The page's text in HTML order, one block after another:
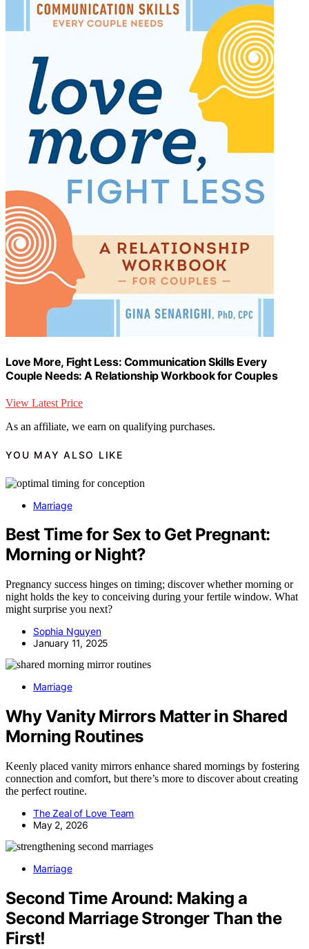
Love More, Fight Less: Communication Skills Every
Couple Needs: A Relationship Workbook for Couples
View Latest Price
As an affiliate, we earn on qualifying purchases.
YOU MAY ALSO LIKE
Marriage
Best Time for Sex to Get Pregnant:
Morning or Night?
Pregnancy success hinges on timing; discover whether morning or
night holds the key to conceiving during your fertile window. What
might surprise you next?
Sophia Nguyen
January 11, 2025
Marriage
Why Vanity Mirrors Matter in Shared
Morning Routines
Keenly placed vanity mirrors enhance shared mornings by fostering
connection and comfort, but there’s more to discover about creating
the perfect routine.
The Zeal of Love Team
May 2, 2026
Marriage
Second Time Around: Making a
Second Marriage Stronger Than the
First!